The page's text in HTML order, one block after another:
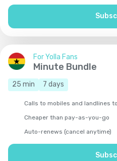
For Yolla Fans
Minute Bundle
25 min 7 days
Calls to mobiles and landlines
Cheaper than pay-as-you-go
Auto-renews (cancel anytime)